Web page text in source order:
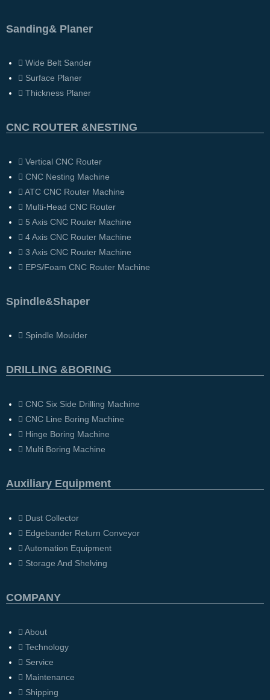
Sanding& Planer
Wide Belt Sander
Surface Planer
Thickness Planer
CNC ROUTER &NESTING
Vertical CNC Router
CNC Nesting Machine
ATC CNC Router Machine
Multi-Head CNC Router
5 Axis CNC Router Machine
4 Axis CNC Router Machine
3 Axis CNC Router Machine
EPS/Foam CNC Router Machine
Spindle&Shaper
Spindle Moulder
DRILLING &BORING
CNC Six Side Drilling Machine
CNC Line Boring Machine
Hinge Boring Machine
Multi Boring Machine
Auxiliary Equipment
Dust Collector
Edgebander Return Conveyor
Automation Equipment
Storage And Shelving
COMPANY
About
Technology
Service
Maintenance
Shipping